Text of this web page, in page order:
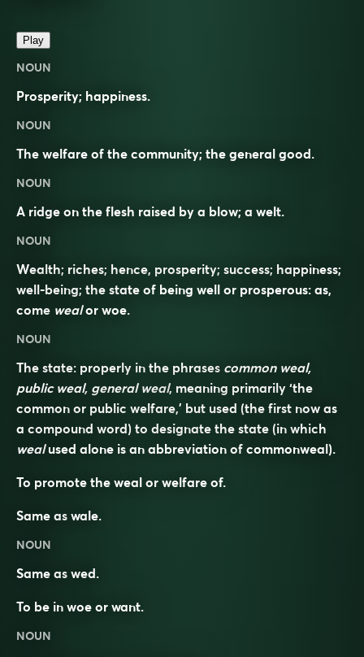
Play
NOUN
Prosperity; happiness.
NOUN
The welfare of the community; the general good.
NOUN
A ridge on the flesh raised by a blow; a welt.
NOUN
Wealth; riches; hence, prosperity; success; happiness;
well-being; the state of being well or prosperous: as,
come wealor woe.
NOUN
The state: properly in the phrases common weal,
public weal, general weal, meaning primarily ‘the
common or public welfare,’ but used (the first now as
a compound word) to designate the state (in which
wealused alone is an abbreviation of commonweal).
To promote the weal or welfare of.
Same as wale.
NOUN
Same as wed.
To be in woe or want.
NOUN